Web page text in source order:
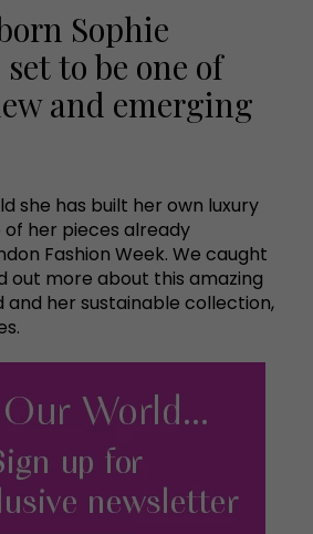
Sophie
to be one of
and emerging
she has built her own luxury
her pieces already
Fashion Week. We caught
out more about this amazing
her sustainable collection,